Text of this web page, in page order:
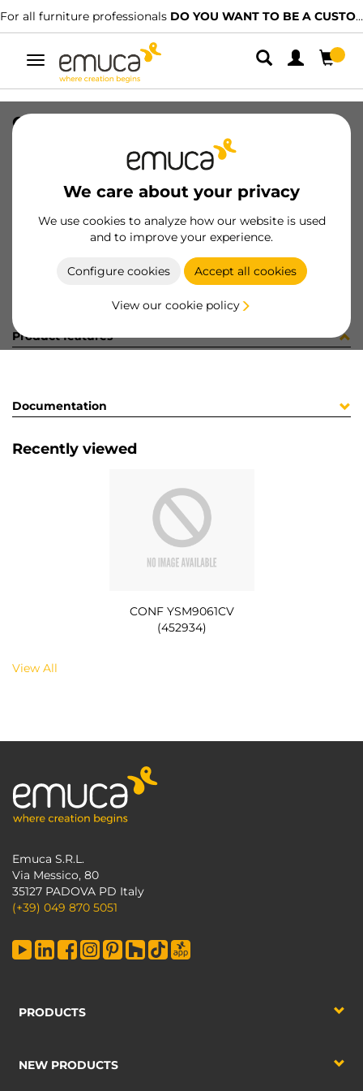
For all furniture professionals DO YOU WANT TO BE A CUSTOMER?
Toggle
navigation
We care about your privacy
We use cookies to analyze how our website is used
and to improve your experience.
Configure cookies Accept all cookies
View our cookie policy
CONF YSM9061CV (452934)
8432393294810
Product sheet
Product features
Documentation
Recently viewed
CONF YSM9061CV
(452934)
View All
Emuca S.R.L.
Via Messico, 80
35127 PADOVA PD Italy
(+39) 049 870 5051
PRODUCTS
NEW PRODUCTS